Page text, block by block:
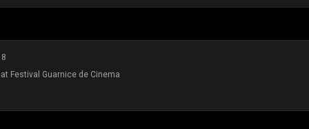
Festival Guarnice de Cinema